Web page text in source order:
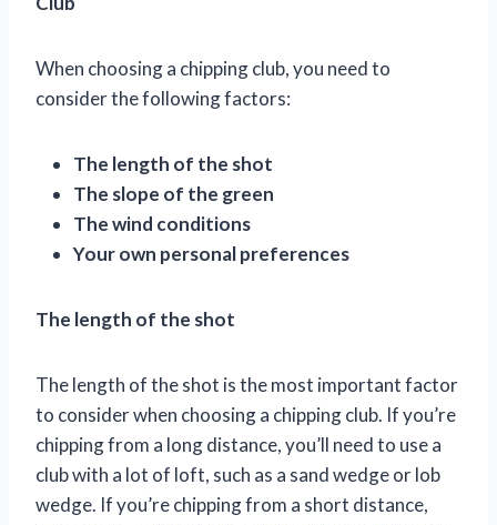
When choosing a chipping club, you need to
consider the following factors:
The length of the shot
The slope of the green
The wind conditions
Your own personal preferences
The length of the shot
The length of the shot is the most important factor
to consider when choosing a chipping club. If you’re
chipping from a long distance, you’ll need to use a
club with a lot of loft, such as a sand wedge or lob
wedge. If you’re chipping from a short distance,